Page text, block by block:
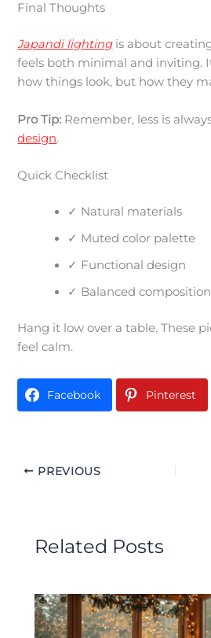
Final Thoughts
Japandi lightingis about
feels both minimal and inviting.
how things look, but how they
Pro Tip: Remember, less is
design.
Quick Checklist
✓ Natural materials
✓ Muted color palette
✓ Functional design
✓ Balanced composition
Hang it low over a table. These
feel calm.
Facebook Pinterest
PREVIOUS
Related Posts